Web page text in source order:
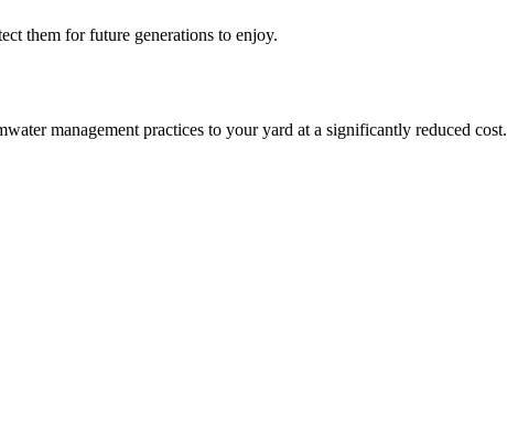
them for future generations to enjoy.
management practices to your yard at a significantly reduced cost.